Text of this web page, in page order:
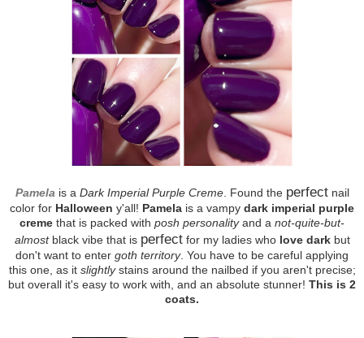
Pamela is a Dark Imperial Purple Creme. Found the perfectnail
color for Halloween y'all! Pamela is a vampy dark imperial purple
creme that is packed with posh personalityand a not-quite-but-
almostblack vibe that is perfectfor my ladies who love darkbut
don't want to enter goth territory. You have to be careful applying
this one, as it slightlystains around the nailbed if you aren't precise;
but overall it's easy to work with, and an absolute stunner! This is 2
coats.